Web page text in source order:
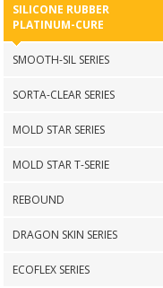
SILICONE RUBBER
PLATINUM-CURE
SMOOTH-SIL SERIES
SORTA-CLEAR SERIES
MOLD STAR SERIES
MOLD STAR T-SERIE
REBOUND
DRAGON SKIN SERIES
ECOFLEX SERIES